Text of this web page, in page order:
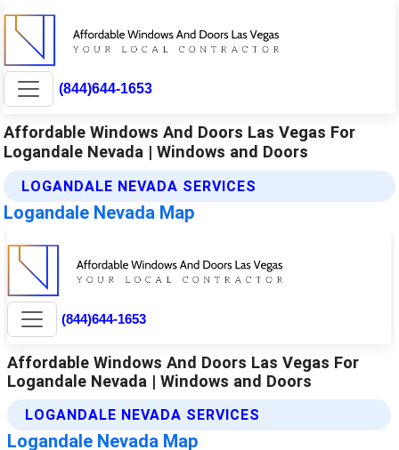
(844)644-1653
Affordable Windows And Doors Las Vegas For
Logandale Nevada | Windows and Doors
LOGANDALE NEVADA SERVICES
Logandale Nevada Map